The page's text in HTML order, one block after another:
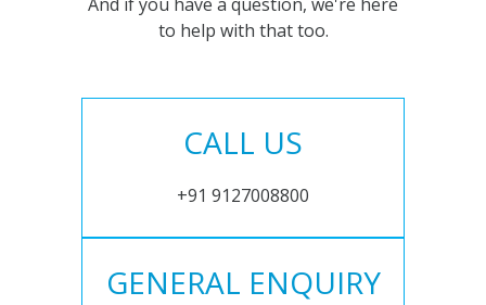
to help with that too.
CALL US
+91 9127008800
GENERAL ENQUIRY